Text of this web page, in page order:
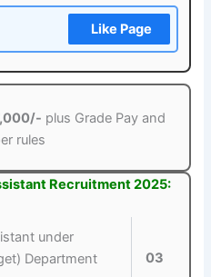
Like Page
plus Grade Pay and
rules
Recruitment 2025:
under
Department
03